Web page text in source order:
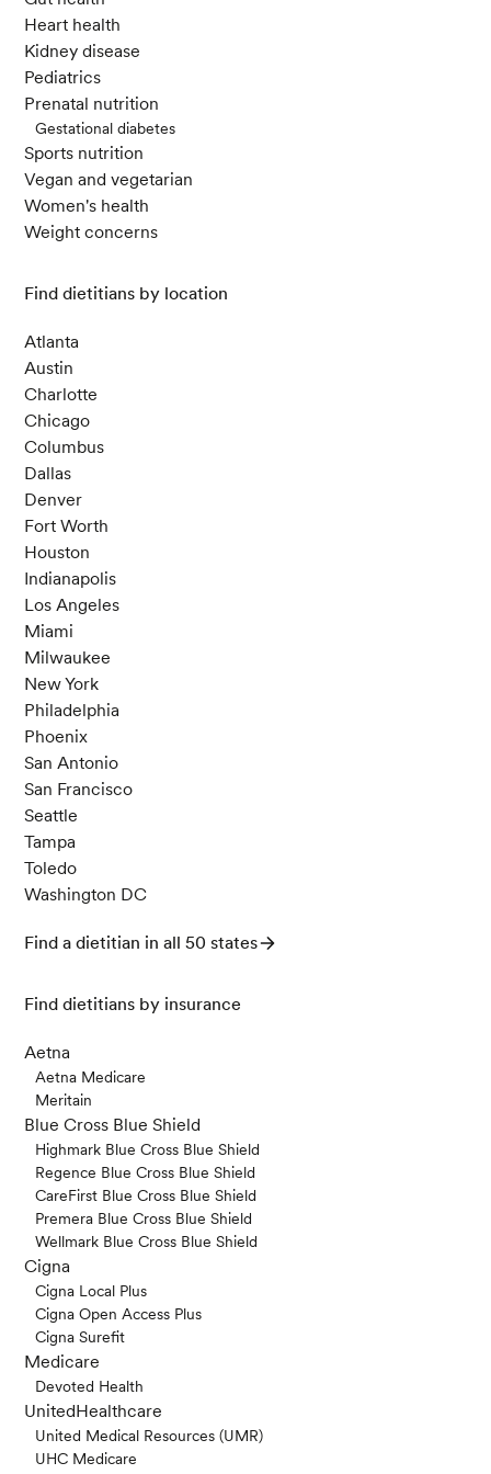
Conlon, M. A., & Bird, A. R. (2015). The Impact o
f Diet and Lifestyle on Gut Microbiota and Hum
Heart health
Kidney disease
Pediatrics
Prenatal nutrition
Gestational diabetes
Sports nutrition
Vegan and vegetarian
Women's health
Weight concerns
Find dietitians by location
Atlanta
Austin
Charlotte
Chicago
Columbus
Dallas
Denver
Fort Worth
Houston
Indianapolis
Los Angeles
Miami
Milwaukee
New York
Philadelphia
Phoenix
San Antonio
San Francisco
Seattle
Tampa
Toledo
Washington DC
Find a dietitian in all 50 states
Find dietitians by insurance
Aetna
Aetna Medicare
Meritain
Blue Cross Blue Shield
Highmark Blue Cross Blue Shield
Regence Blue Cross Blue Shield
CareFirst Blue Cross Blue Shield
Premera Blue Cross Blue Shield
Wellmark Blue Cross Blue Shield
Cigna
Cigna Local Plus
Cigna Open Access Plus
Cigna Surefit
Medicare
Devoted Health
UnitedHealthcare
United Medical Resources (UMR)
UHC Medicare